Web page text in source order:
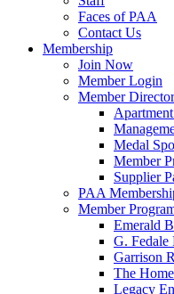
Faces of PAA
Contact Us
Membership
Join Now
Member Login
Member
Medal
Member
Supplier
PAA
Member
Emerald
G.
Garrison
The
Legacy